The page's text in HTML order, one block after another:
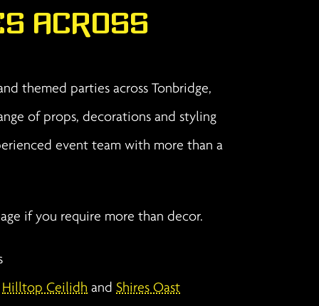
Across
themed parties across Tonbridge,
of props, decorations and styling
event team with more than a
if you require more than decor.
Hilltop Ceilidh and Shires Oast